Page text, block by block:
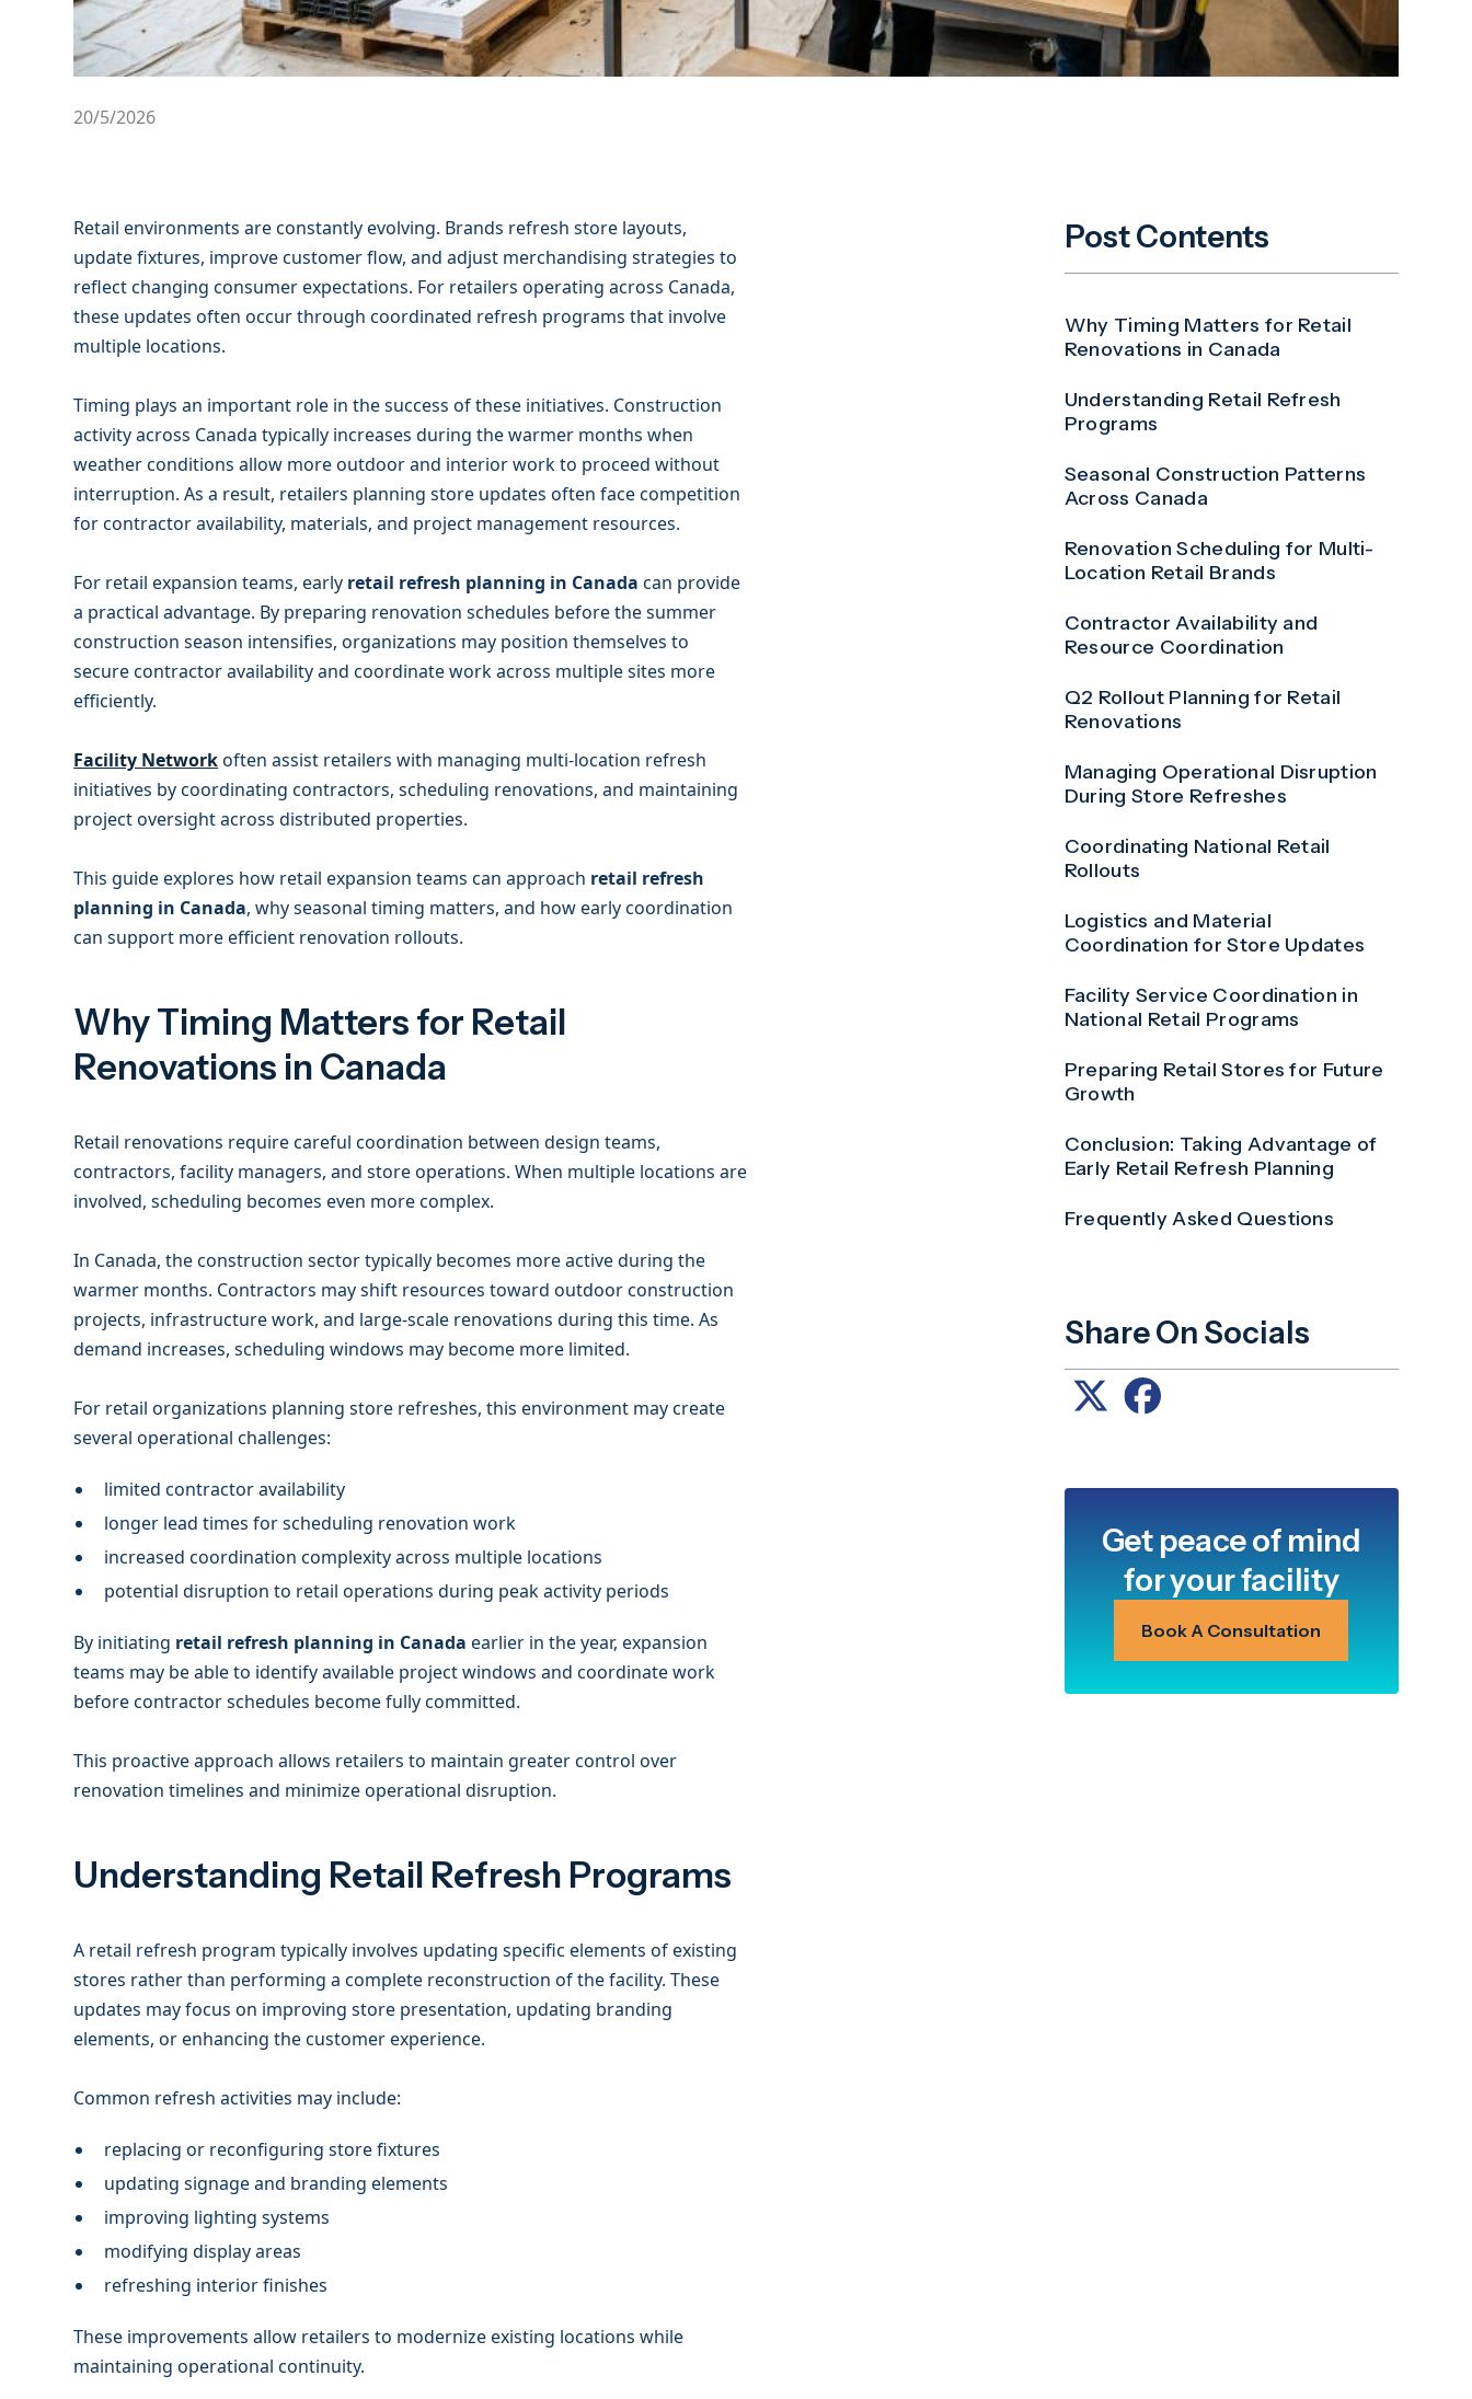
20/5/2026
Retail environments are constantly evolving. Brands refresh store layouts,
update fixtures, improve customer flow, and adjust merchandising strategies to
reflect changing consumer expectations. For retailers operating across Canada,
these updates often occur through coordinated refresh programs that involve
multiple locations.
Timing plays an important role in the success of these initiatives. Construction
activity across Canada typically increases during the warmer months when
weather conditions allow more outdoor and interior work to proceed without
interruption. As a result, retailers planning store updates often face competition
for contractor availability, materials, and project management resources.
For retail expansion teams, early retail refresh planning in Canada can provide
a practical advantage. By preparing renovation schedules before the summer
construction season intensifies, organizations may position themselves to
secure contractor availability and coordinate work across multiple sites more
efficiently.
Facility Networkoften assist retailers with managing multi-location refresh
initiatives by coordinating contractors, scheduling renovations, and maintaining
project oversight across distributed properties.
This guide explores how retail expansion teams can approach retail refresh
planning in Canada, why seasonal timing matters, and how early coordination
can support more efficient renovation rollouts.
Why Timing Matters for Retail
Renovations in Canada
Retail renovations require careful coordination between design teams,
contractors, facility managers, and store operations. When multiple locations are
involved, scheduling becomes even more complex.
In Canada, the construction sector typically becomes more active during the
warmer months. Contractors may shift resources toward outdoor construction
projects, infrastructure work, and large-scale renovations during this time. As
demand increases, scheduling windows may become more limited.
For retail organizations planning store refreshes, this environment may create
several operational challenges:
limited contractor availability
longer lead times for scheduling renovation work
increased coordination complexity across multiple locations
potential disruption to retail operations during peak activity periods
By initiating retail refresh planning in Canada earlier in the year, expansion
teams may be able to identify available project windows and coordinate work
before contractor schedules become fully committed.
This proactive approach allows retailers to maintain greater control over
renovation timelines and minimize operational disruption.
Understanding Retail Refresh Programs
A retail refresh program typically involves updating specific elements of existing
stores rather than performing a complete reconstruction of the facility. These
updates may focus on improving store presentation, updating branding
elements, or enhancing the customer experience.
Common refresh activities may include:
replacing or reconfiguring store fixtures
updating signage and branding elements
improving lighting systems
modifying display areas
refreshing interior finishes
These improvements allow retailers to modernize existing locations while
maintaining operational continuity.
Post Contents
Why Timing Matters for Retail
Renovations in Canada
Understanding Retail Refresh
Programs
Seasonal Construction Patterns
Across Canada
Renovation Scheduling for Multi-
Location Retail Brands
Contractor Availability and
Resource Coordination
Q2 Rollout Planning for Retail
Renovations
Managing Operational Disruption
During Store Refreshes
Coordinating National Retail
Rollouts
Logistics and Material
Coordination for Store Updates
Facility Service Coordination in
National Retail Programs
Preparing Retail Stores for Future
Growth
Conclusion: Taking Advantage of
Early Retail Refresh Planning
Frequently Asked Questions
Share On Socials
Get peace of mind
for your facility
Book A Consultation